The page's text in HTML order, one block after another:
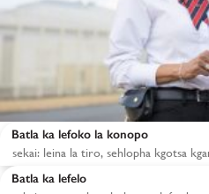
Batla ka lefoko la konopo
Batla ka lefelo